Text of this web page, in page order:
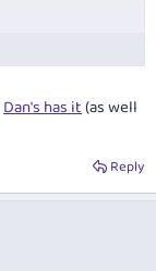
Dan's has it(as well
Reply